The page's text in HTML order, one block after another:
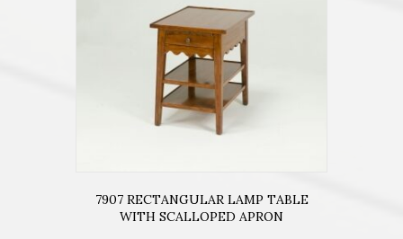
7907 RECTANGULAR LAMP TABLE
WITH SCALLOPED APRON